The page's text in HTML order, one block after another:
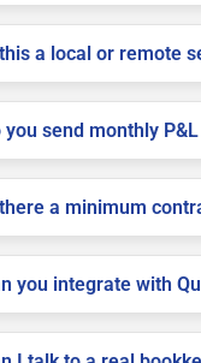
a local or remote
you send monthly
a minimum
you integrate with